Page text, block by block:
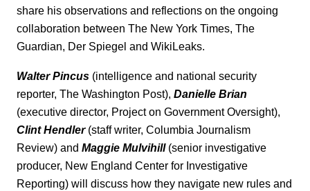
share his observations and reflections on the ongoing
collaboration between The New York Times, The
Guardian, Der Spiegel and WikiLeaks.
Walter Pincus (intelligence and national security
reporter, The Washington Post), Danielle Brian
(executive director, Project on Government Oversight),
Clint Hendler(staff writer, Columbia Journalism
Review) and Maggie Mulvihill(senior investigative
producer, New England Center for Investigative
Reporting) will discuss how they navigate new rules and